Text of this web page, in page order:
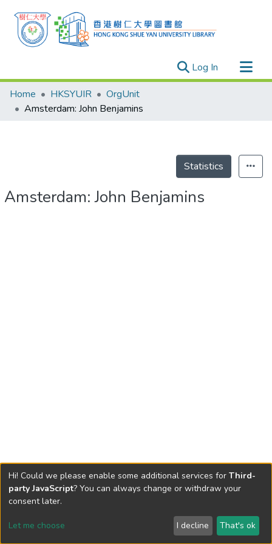
Log In (current)
Research Outputs
Researchers
Home HKSYUIR
OrgUnit
Amsterdam: John Benjamins
Statistics
Amsterdam: John Benjamins
Send Feedback
Hi! Could we please enable some additional services for Third-
party JavaScript? You can always change or withdraw your
consent later.
Let me choose I decline That's ok